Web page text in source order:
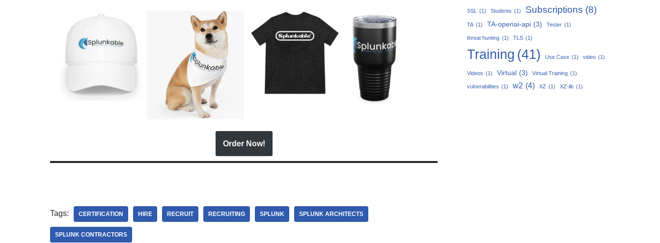
Order Now!
Tags: CERTIFICATION HIRE RECRUIT RECRUITING SPLUNK SPLUNK ARCHITECTS
SPLUNK CONTRACTORS
SSL (1) Students (1) Subscriptions (8)
TA (1) TA-openai-api (3) Tester (1)
threat hunting (1) TLS (1)
Training (41) Use Case (1) video (1)
Videos (1) Virtual (3) Virtual Training (1)
vulnerabilities (1) w2 (4) XZ (1) XZ-lib (1)